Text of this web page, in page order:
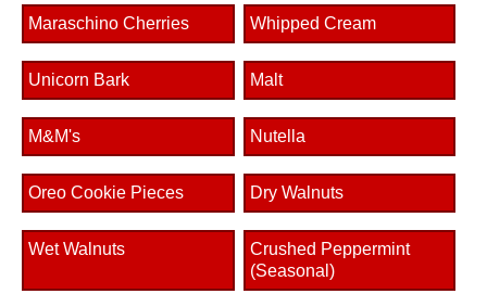
Maraschino Cherries Whipped Cream
Unicorn Bark Malt
M&M's Nutella
Oreo Cookie Pieces Dry Walnuts
Wet Walnuts
Crushed Peppermint
(Seasonal)